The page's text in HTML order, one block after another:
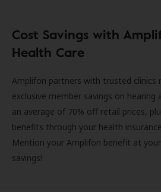
Cost Savings with
Health Care
Amplifon partners with trusted clinics
exclusive member savings on hearing
an average of 70% off retail prices,
benefits through your health
Mention your Amplifon benefit at
savings!